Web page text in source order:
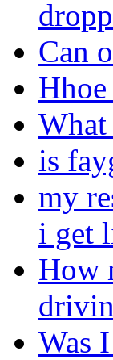
Can
is
my
i get
How
Was